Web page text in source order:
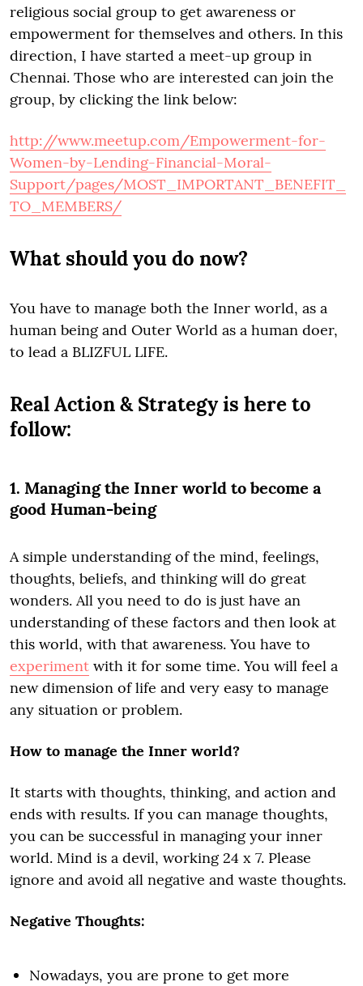
religious social group to get awareness or
empowerment for themselves and others. In this
direction, I have started a meet-up group in
Chennai. Those who are interested can join the
group, by clicking the link below:
http://www.meetup.com/Empowerment-for-
Women-by-Lending-Financial-Moral-
Support/pages/MOST_IMPORTANT_BENEFIT_
TO_MEMBERS/
What should you do now?
You have to manage both the Inner world, as a
human being and Outer World as a human doer,
to lead a BLIZFUL LIFE.
Real Action & Strategy is here to
follow:
1. Managing the Inner world to become a
good Human-being
A simple understanding of the mind, feelings,
thoughts, beliefs, and thinking will do great
wonders. All you need to do is just have an
understanding of these factors and then look at
this world, with that awareness. You have to
experiment with it for some time. You will feel a
new dimension of life and very easy to manage
any situation or problem.
How to manage the Inner world?
It starts with thoughts, thinking, and action and
ends with results. If you can manage thoughts,
you can be successful in managing your inner
world. Mind is a devil, working 24 x 7. Please
ignore and avoid all negative and waste thoughts.
Negative Thoughts:
Nowadays, you are prone to get more